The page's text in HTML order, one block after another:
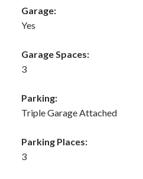
Garage:
Yes
Garage Spaces:
3
Parking:
Triple Garage Attached
Parking Places:
3